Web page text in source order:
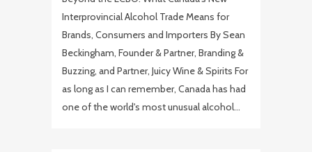
Interprovincial Alcohol Trade Means for
Brands, Consumers and Importers By Sean
Beckingham, Founder & Partner, Branding &
Buzzing, and Partner, Juicy Wine & Spirits For
as long as I can remember, Canada has had
one of the world's most unusual alcohol...